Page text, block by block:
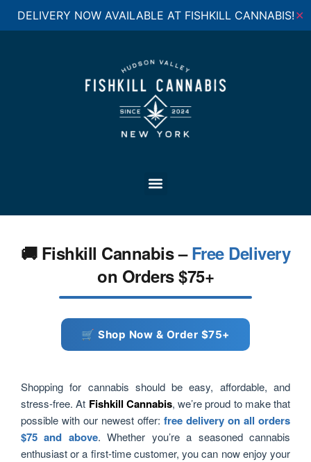
DELIVERY NOW AVAILABLE AT FISHKILL CANNABIS! ✕
🚚 Fishkill Cannabis –Free Delivery
on Orders $75+
🛒 Shop Now & Order $75+
Shopping for cannabis should be easy, affordable, and
stress-free. At Fishkill Cannabis, we’re proud to make that
possible with our newest offer: free delivery on all orders
$75 and above. Whether you’re a seasoned cannabis
enthusiast or a first-time customer, you can now enjoy your